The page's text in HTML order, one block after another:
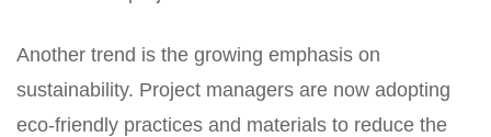
Another trend is the growing emphasis on
sustainability. Project managers are now adopting
eco-friendly practices and materials to reduce the